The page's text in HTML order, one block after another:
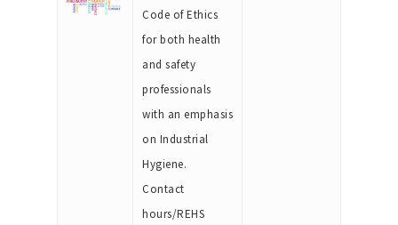
Code of Ethics
for both health
and safety
professionals
with an emphasis
on Industrial
Hygiene.
Contact
hours/REHS